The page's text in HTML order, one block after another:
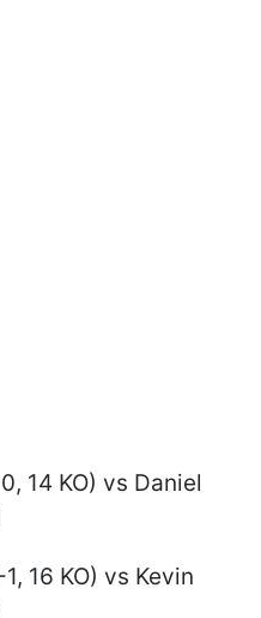
14 KO) vs Daniel
16 KO) vs Kevin